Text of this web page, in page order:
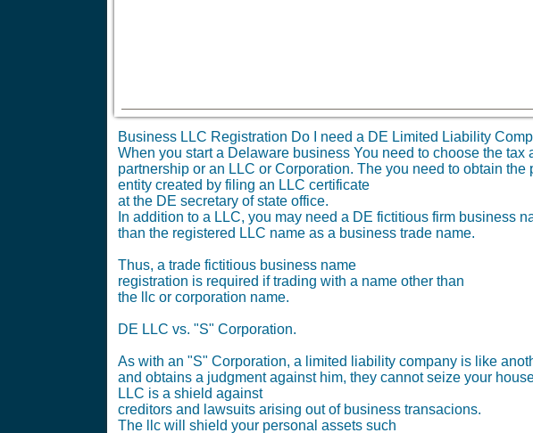
Business LLC Registration Do I need a DE Limited Liability
When you start a Delaware business You need to choose the
partnership or an LLC or Corporation. The you need to obtain
entity created by filing an LLC certificate
at the DE secretary of state office.
In addition to a LLC, you may need a DE fictitious firm business
than the registered LLC name as a business trade name.
Thus, a trade fictitious business name
registration is required if trading with a name other than
the llc or corporation name.
DE LLC vs. "S" Corporation.
As with an "S" Corporation, a limited liability company is like
and obtains a judgment against him, they cannot seize your
LLC is a shield against
creditors and lawsuits arising out of business transacions.
The llc will shield your personal assets such